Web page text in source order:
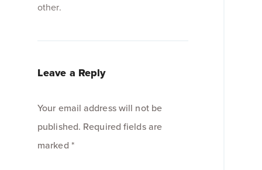
other.
Leave a Reply
Your email address will not be
published. Required fields are
marked *